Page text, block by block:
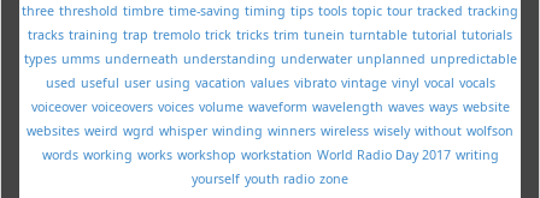
three threshold timbre time-saving timing tips tools topic tour tracked tracking
tracks training trap tremolo trick tricks trim tunein turntable tutorial tutorials
types umms underneath understanding underwater unplanned unpredictable
used useful user using vacation values vibrato vintage vinyl vocal vocals
voiceover voiceovers voices volume waveform wavelength waves ways website
websites weird wgrd whisper winding winners wireless wisely without wolfson
words working works workshop workstation World Radio Day 2017 writing
yourself youth radio zone